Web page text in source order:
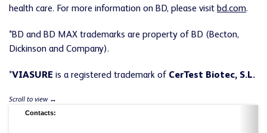
health care. For more information on BD, please visit bd.com.
*BD and BD MAX trademarks are property of BD (Becton,
Dickinson and Company).
*VIASURE is a registered trademark of CerTest Biotec, S.L.
Contacts: